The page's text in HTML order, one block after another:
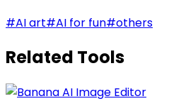
#AI art#AI for fun#others
Related Tools